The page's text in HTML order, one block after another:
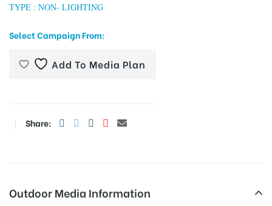
TYPE : NON- LIGHTING
Select Campaign From:
Add To Media Plan
Share:
Outdoor Media Information